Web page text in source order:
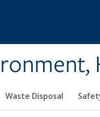
Waste Disposal